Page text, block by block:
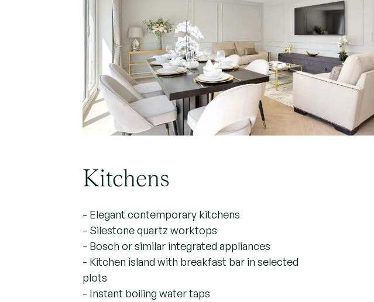
Kitchens
- Elegant contemporary kitchens
- Silestone quartz worktops
- Bosch or similar integrated appliances
- Kitchen island with breakfast bar in selected
plots
- Instant boiling water taps